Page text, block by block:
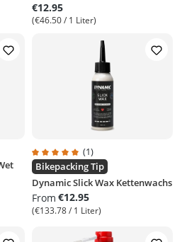
€12.95
(€46.50 / 1 Liter)
of 5 starsAverage rating of 5 out of 5 stars
(1)
Bikepacking Tip
Dynamic Slick Wax Kettenwachs
From €12.95
(€133.78 / 1 Liter)